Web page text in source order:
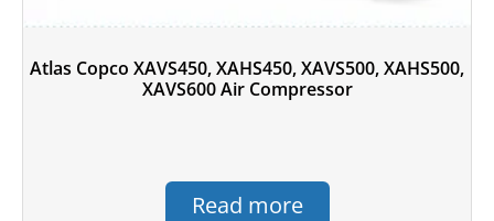
Atlas Copco XAVS450, XAHS450, XAVS500, XAHS500,
XAVS600 Air Compressor
Read more